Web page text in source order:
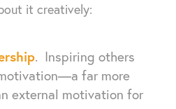
it creatively:
. Inspiring others
far more
external motivation for